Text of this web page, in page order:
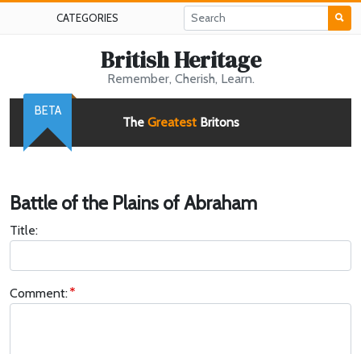
CATEGORIES
British Heritage
Remember, Cherish, Learn.
The GreatestBritons
BETA
Battle of the Plains of Abraham
Title:
Comment: